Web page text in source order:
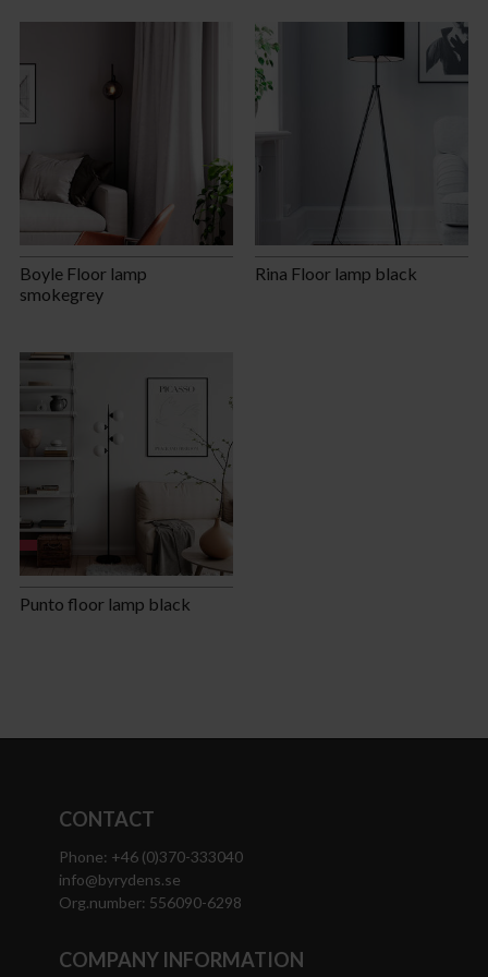
Boyle Floor lamp
smokegrey
Rina Floor lamp black
Punto floor lamp black
CONTACT
Phone: +46 (0)370-333040
info@byrydens.se
Org.number: 556090-6298
COMPANY INFORMATION